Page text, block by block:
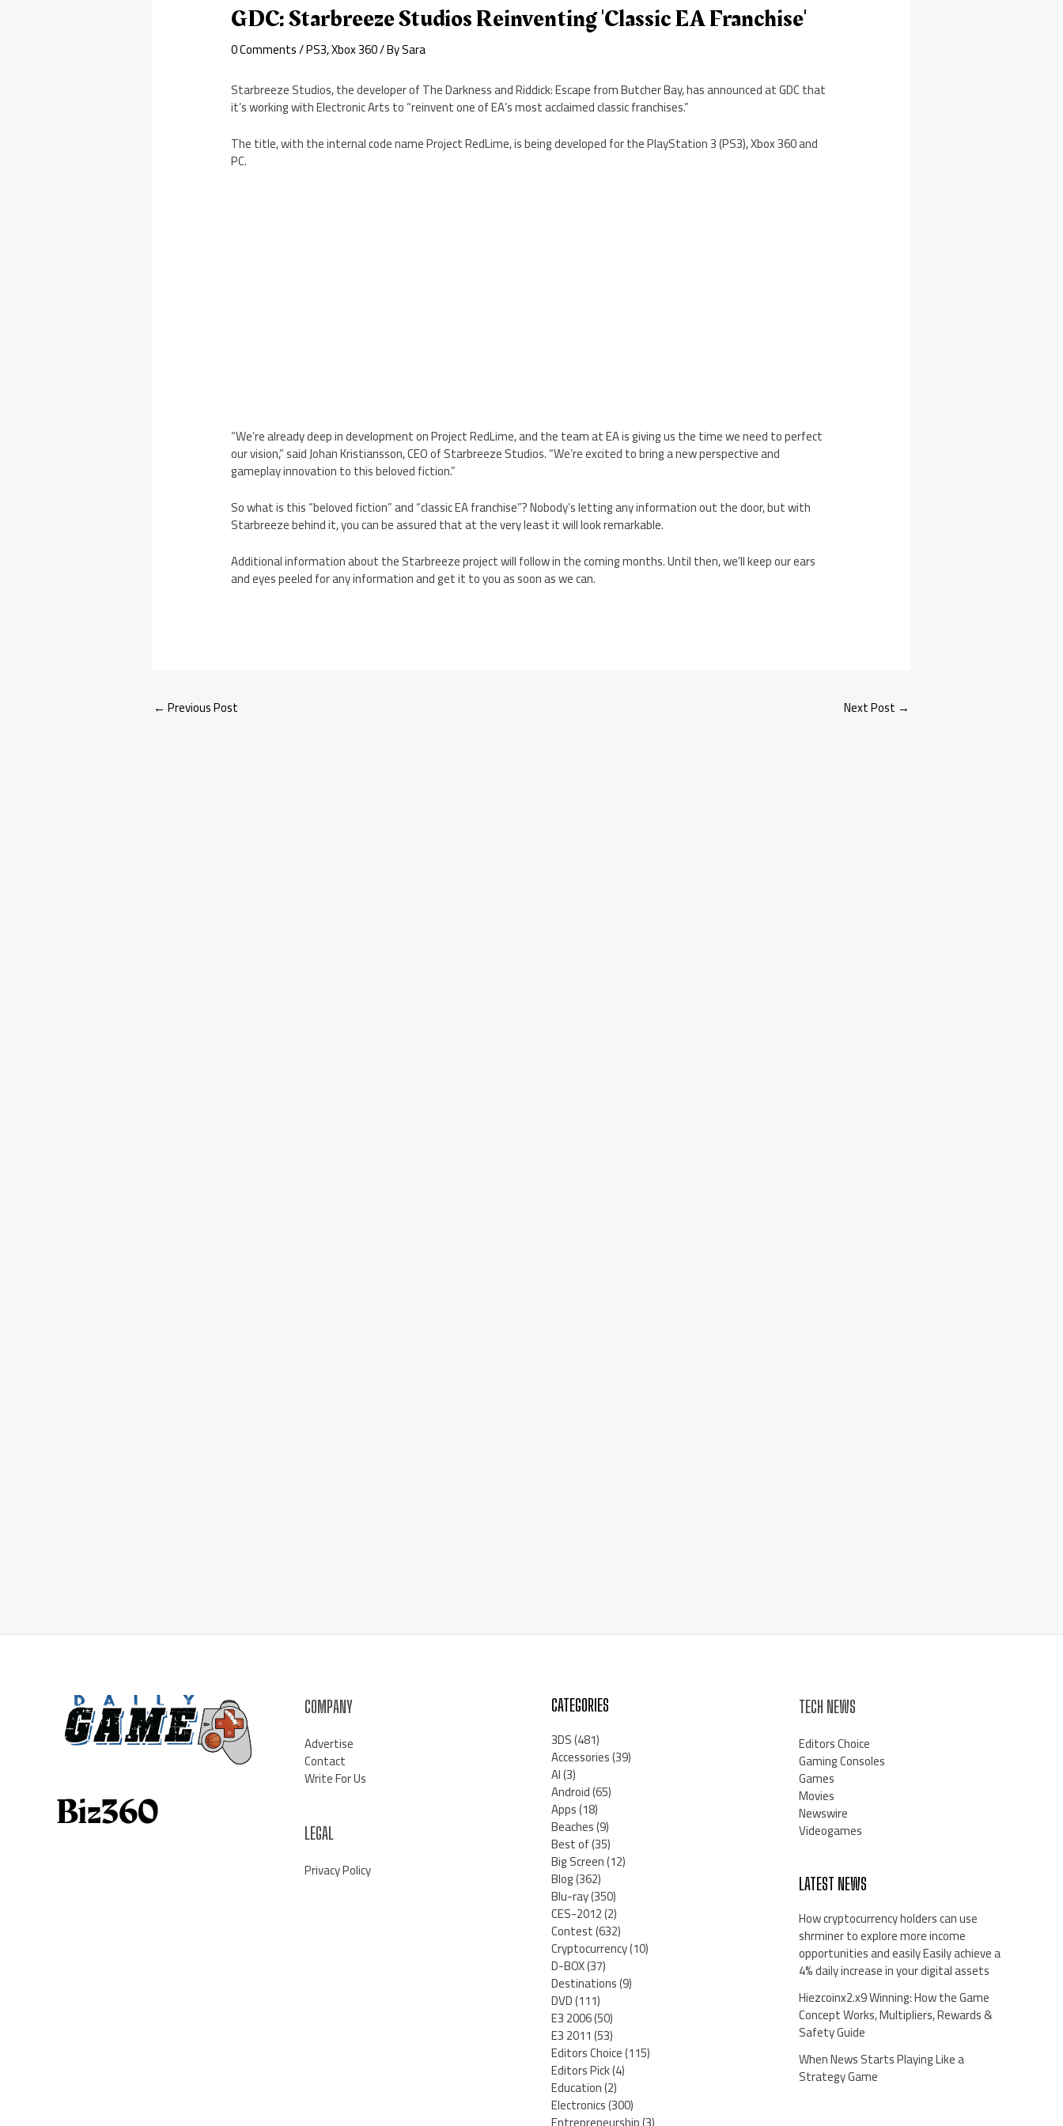
GDC: Starbreeze Studios Reinventing 'Classic EA Franchise'
0 Comments/PS3,Xbox 360/ BySara
Starbreeze Studios, the developer of The Darkness and Riddick: Escape from Butcher Bay, has announced at GDC that
it’s working with Electronic Arts to “reinvent one of EA’s most acclaimed classic franchises.”
The title, with the internal code name Project RedLime, is being developed for the PlayStation 3 (PS3), Xbox 360 and
PC.
“We’re already deep in development on Project RedLime, and the team at EA is giving us the time we need to perfect
our vision,” said Johan Kristiansson, CEO of Starbreeze Studios. “We’re excited to bring a new perspective and
gameplay innovation to this beloved fiction.”
So what is this “beloved fiction” and “classic EA franchise”? Nobody’s letting any information out the door, but with
Starbreeze behind it, you can be assured that at the very least it will look remarkable.
Additional information about the Starbreeze project will follow in the coming months. Until then, we’ll keep our ears
and eyes peeled for any information and get it to you as soon as we can.
← Previous Post Next Post →
COMPANY
Advertise
Contact
Write For Us
LEGAL
Privacy Policy
CATEGORIES
3DS(481)
Accessories(39)
AI(3)
Android(65)
Apps(18)
Beaches(9)
Best of(35)
Big Screen(12)
Blog(362)
Blu-ray(350)
CES-2012(2)
Contest(632)
Cryptocurrency(10)
D-BOX(37)
Destinations(9)
DVD(111)
E3 2006(50)
E3 2011(53)
Editors Choice(115)
Editors Pick(4)
Education(2)
Electronics(300)
TECH NEWS
Editors Choice
Gaming Consoles
Games
Movies
Newswire
Videogames
LATEST NEWS
How cryptocurrency holders can use
shrminer to explore more income
opportunities and easily Easily achieve a
4% daily increase in your digital assets
Hiezcoinx2.x9 Winning: How the Game
Concept Works, Multipliers, Rewards &
Safety Guide
When News Starts Playing Like a
Strategy Game